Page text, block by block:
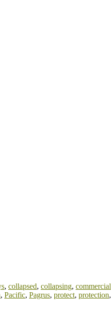
, collapsed, collapsing, commercial
, Pacific, Pagrus, protect, protection,